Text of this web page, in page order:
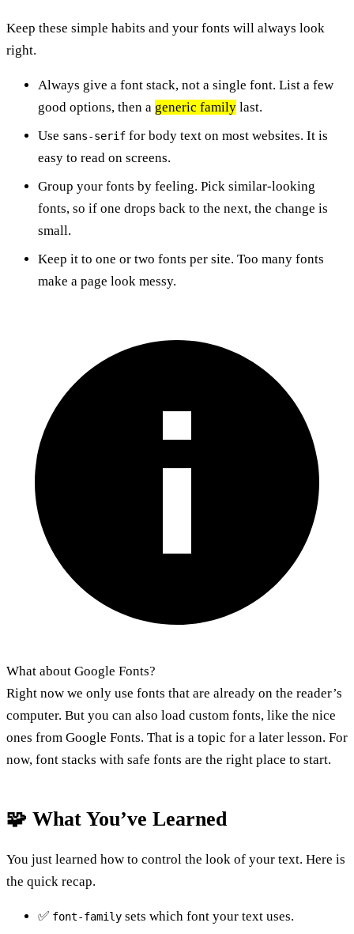
Keep these simple habits and your fonts will always look
right.
Always give a font stack, not a single font. List a few
good options, then a generic family last.
Use sans-serif for body text on most websites. It is
easy to read on screens.
Group your fonts by feeling. Pick similar-looking
fonts, so if one drops back to the next, the change is
small.
Keep it to one or two fonts per site. Too many fonts
make a page look messy.
What about Google Fonts?
Right now we only use fonts that are already on the reader’s
computer. But you can also load custom fonts, like the nice
ones from Google Fonts. That is a topic for a later lesson. For
now, font stacks with safe fonts are the right place to start.
🧩 What You’ve Learned
You just learned how to control the look of your text. Here is
the quick recap.
✅ font-family sets which font your text uses.